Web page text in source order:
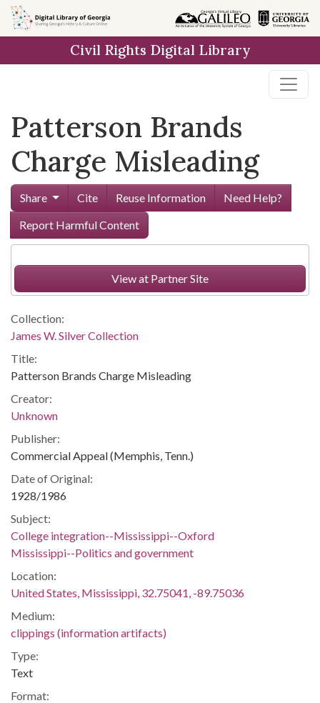
Skip to
main
Civil Rights Digital Library
Patterson Brands
Charge Misleading
Share Cite Reuse Information
Need Help?
Report Harmful Content
View at Partner Site
Collection:
James W. Silver Collection
Title:
Patterson Brands Charge Misleading
Creator:
Unknown
Publisher:
Commercial Appeal (Memphis, Tenn.)
Date of Original:
1928/1986
Subject:
College integration--Mississippi--Oxford
Mississippi--Politics and government
Location:
United States, Mississippi, 32.75041, -89.75036
Medium:
clippings (information artifacts)
Type:
Text
Format: